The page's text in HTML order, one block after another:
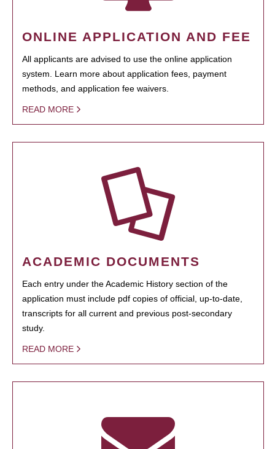
ONLINE APPLICATION AND FEE
All applicants are advised to use the online application
system. Learn more about application fees, payment
methods, and application fee waivers.
READ MORE
ACADEMIC DOCUMENTS
Each entry under the Academic History section of the
application must include pdf copies of official, up-to-date,
transcripts for all current and previous post-secondary
study.
READ MORE